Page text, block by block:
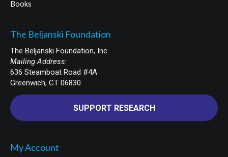
Books
The Beljanski Foundation
The Beljanski Foundation, Inc.
Mailing Address:
636 Steamboat Road #4A
Greenwich, CT 06830
SUPPORT RESEARCH
My Account